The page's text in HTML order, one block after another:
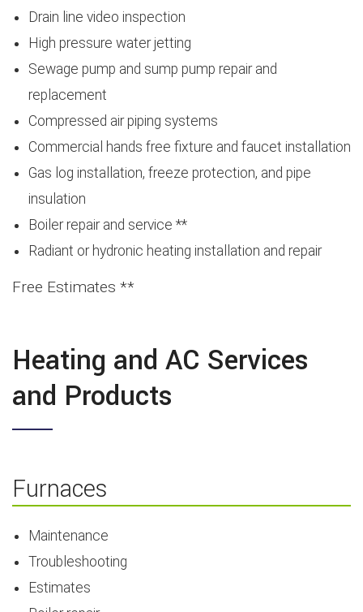
Drain line video inspection
High pressure water jetting
Sewage pump and sump pump repair and
replacement
Compressed air piping systems
Commercial hands free fixture and faucet installation
Gas log installation, freeze protection, and pipe
insulation
Boiler repair and service **
Radiant or hydronic heating installation and repair
Free Estimates **
Heating and AC Services
and Products
Furnaces
Maintenance
Troubleshooting
Estimates